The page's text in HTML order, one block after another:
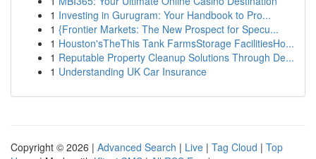
1 Investing in Gurugram: Your Handbook to Pro...
1 {Frontier Markets: The New Prospect for Specu...
1 Houston'sTheThis Tank FarmsStorage FacilitiesHo...
1 Reputable Property Cleanup Solutions Through De...
1 Understanding UK Car Insurance
Copyright © 2026 | Advanced Search | Live | Tag Cloud | Top